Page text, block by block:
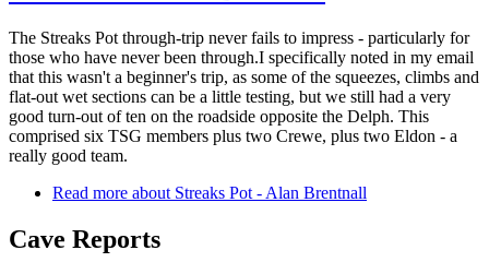
The Streaks Pot through-trip never fails to impress - particularly for
those who have never been through.I specifically noted in my email
that this wasn't a beginner's trip, as some of the squeezes, climbs and
flat-out wet sections can be a little testing, but we still had a very
good turn-out of ten on the roadside opposite the Delph. This
comprised six TSG members plus two Crewe, plus two Eldon - a
really good team.
Read more about Streaks Pot - Alan Brentnall
Cave Reports